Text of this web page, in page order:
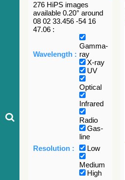
276 HiPS images
available 0.20° around
08 02 33.456 -54 16
47.06 :
Wavelength :
Gamma-
ray
X-ray
UV
Optical
Infrared
Radio
Gas-
line
Resolution :
Low
Medium
High